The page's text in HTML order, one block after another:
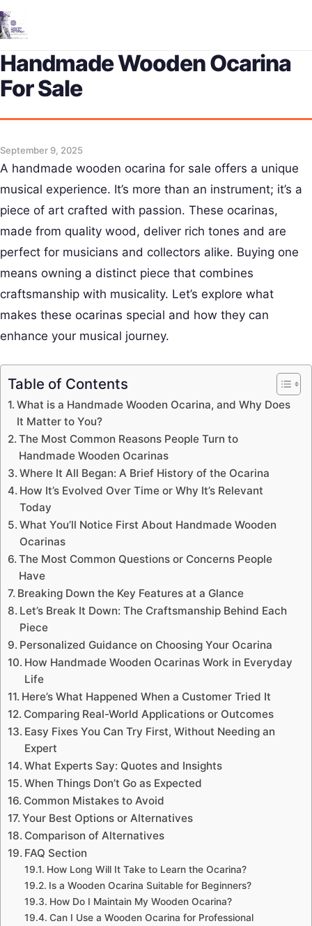
Handmade Wooden Ocarina
For Sale
September 9, 2025
A handmade wooden ocarina for sale offers a unique
musical experience. It’s more than an instrument; it’s a
piece of art crafted with passion. These ocarinas,
made from quality wood, deliver rich tones and are
perfect for musicians and collectors alike. Buying one
means owning a distinct piece that combines
craftsmanship with musicality. Let’s explore what
makes these ocarinas special and how they can
enhance your musical journey.
Table of Contents
What is a Handmade Wooden Ocarina, and Why Does
It Matter to You?
The Most Common Reasons People Turn to
Handmade Wooden Ocarinas
Where It All Began: A Brief History of the Ocarina
How It’s Evolved Over Time or Why It’s Relevant
Today
What You’ll Notice First About Handmade Wooden
Ocarinas
The Most Common Questions or Concerns People
Have
Breaking Down the Key Features at a Glance
Let’s Break It Down: The Craftsmanship Behind Each
Piece
Personalized Guidance on Choosing Your Ocarina
How Handmade Wooden Ocarinas Work in Everyday
Life
Here’s What Happened When a Customer Tried It
Comparing Real-World Applications or Outcomes
Easy Fixes You Can Try First, Without Needing an
Expert
What Experts Say: Quotes and Insights
When Things Don’t Go as Expected
Common Mistakes to Avoid
Your Best Options or Alternatives
Comparison of Alternatives
FAQ Section
How Long Will It Take to Learn the Ocarina?
Is a Wooden Ocarina Suitable for Beginners?
How Do I Maintain My Wooden Ocarina?
Can I Use a Wooden Ocarina for Professional